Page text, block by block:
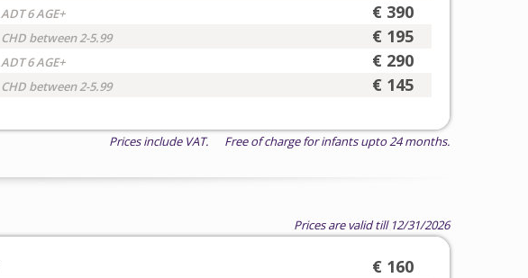
ADT 6 AGE+ € 390
CHD between 2-5.99 € 195
ADT 6 AGE+ € 290
CHD between 2-5.99 € 145
Prices include VAT. Free of charge for infants upto 24 months.
Prices are valid till 12/31/2026
€ 160